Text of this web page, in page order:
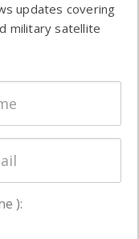
updates covering
military satellite
):